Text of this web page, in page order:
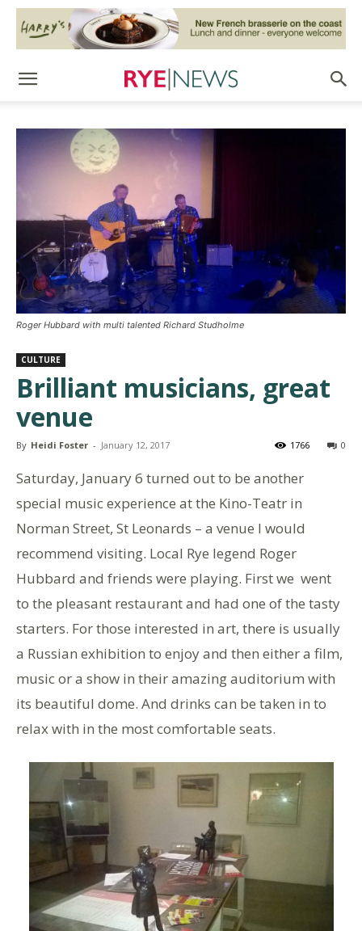
Roger Hubbard with multi talented Richard Studholme
CULTURE
Brilliant musicians, great
venue
By Heidi Foster - January 12, 2017 0
1766
Saturday, January 6 turned out to be another
special music experience at the Kino-Teatr in
Norman Street, St Leonards – a venue I would
recommend visiting. Local Rye legend Roger
Hubbard and friends were playing. First we went
to the pleasant restaurant and had one of the tasty
starters. For those interested in art, there is usually
a Russian exhibition to enjoy and then either a film,
music or a show in their amazing auditorium with
its beautiful dome. And drinks can be taken in to
relax with in the most comfortable seats.